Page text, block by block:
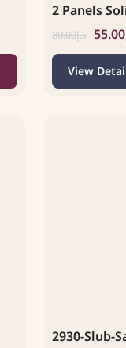
2 Panels
د.إ80.00 55.00
View
2930-Slub-